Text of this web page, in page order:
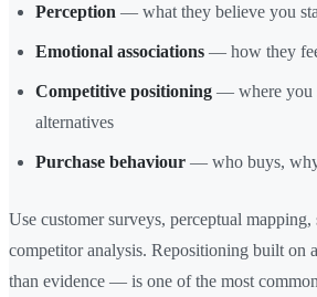
Perception — what they believe you
Emotional associations — how they
Competitive positioning — where you
alternatives
Purchase behaviour — who buys,
Use customer surveys, perceptual
competitor analysis. Repositioning built on
than evidence — is one of the most